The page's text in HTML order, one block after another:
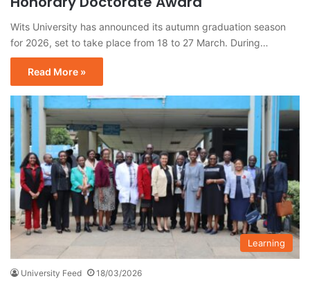
Wits University has announced its autumn graduation season
for 2026, set to take place from 18 to 27 March. During…
Read More »
Learning
University Feed 18/03/2026